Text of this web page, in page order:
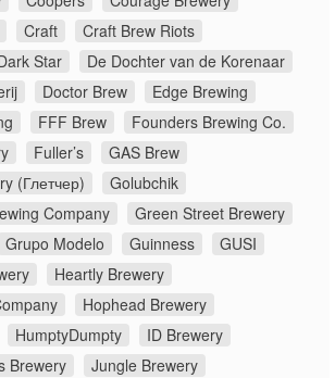
Craft
Craft Brew Riots
Star
De Dochter van de Korenaar
Doctor Brew
Edge Brewing
FFF Brew
Founders Brewing Co.
Fuller’s
GAS Brew
(Глетчер)
Golubchik
Company
Green Street Brewery
Grupo Modelo Guinness
GUSI
Heartly Brewery
Hophead Brewery
HumptyDumpty
ID Brewery
Brewery
Jungle Brewery